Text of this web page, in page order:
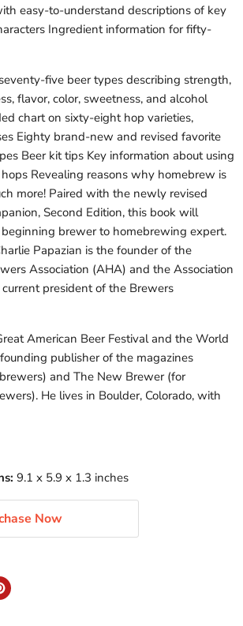
easy-to-understand descriptions of key
Ingredient information for fifty-
five beer types describing strength,
flavor, color, sweetness, and alcohol
chart on sixty-eight hop varieties,
Eighty brand-new and revised favorite
Beer kit tips Key information about using
Revealing reasons why homebrew is
more! Paired with the newly revised
Second Edition, this book will
brewer to homebrewing expert.
Papazian is the founder of the
Association (AHA) and the Association
president of the Brewers
American Beer Festival and the World
publisher of the magazines
and The New Brewer (for
He lives in Boulder, Colorado, with
9.1 x 5.9 x 1.3 inches
Now